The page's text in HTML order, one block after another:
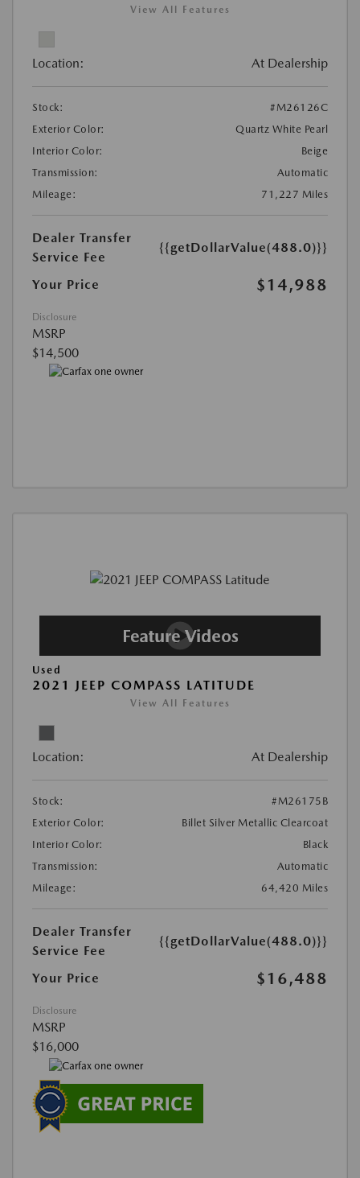
View All Features
Location: At Dealership
Stock:
#M26126C
Exterior Color:
Quartz White Pearl
Interior Color:
Beige
Transmission:
Automatic
Mileage:
71,227 Miles
Dealer Transfer
Service Fee
{{getDollarValue(488.0)}}
Your Price $14,988
Disclosure
MSRP
$14,500
Used
2021 JEEP COMPASS LATITUDE
View All Features
Location: At Dealership
Stock:
#M26175B
Exterior Color:
Billet Silver Metallic Clearcoat
Interior Color:
Black
Transmission:
Automatic
Mileage:
64,420 Miles
Dealer Transfer
Service Fee
{{getDollarValue(488.0)}}
Your Price $16,488
Disclosure
MSRP
$16,000